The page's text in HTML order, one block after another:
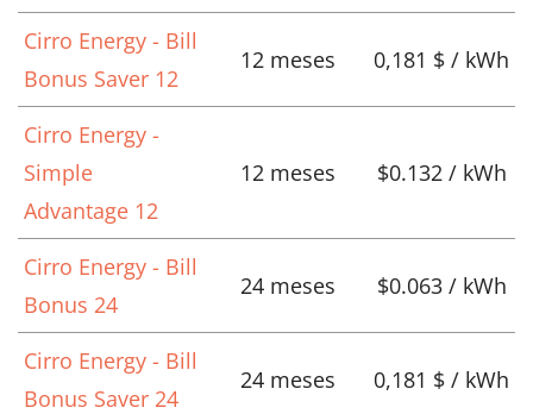
Cirro Energy - Bill
Bonus Saver 12
12 meses 0,181 $ / kWh
Cirro Energy -
Simple
Advantage 12
12 meses $0.132 / kWh
Cirro Energy - Bill
Bonus 24
24 meses $0.063 / kWh
Cirro Energy - Bill
Bonus Saver 24
24 meses 0,181 $ / kWh